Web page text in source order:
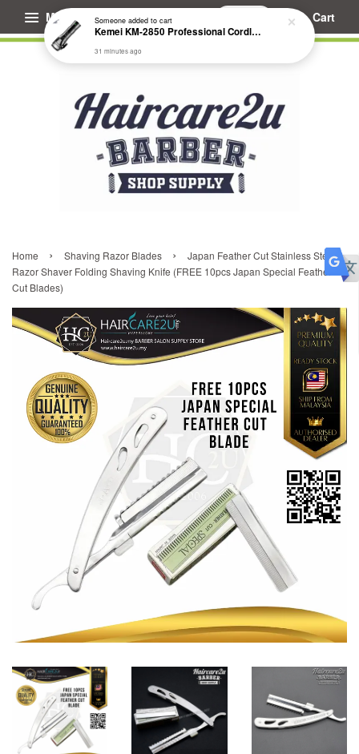
Menu Cart
Home › Shaving Razor Blades ›
Japan Feather Cut Stainless Steel
Razor Shaver Folding Shaving Knife (FREE 10pcs Japan Special Feather
Cut Blades)
Someoneadded to cart
Kemei KM-2850 Professional Cordless Fade Hair Clipper
31 minutes ago